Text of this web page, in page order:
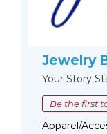
Jewelry
Your Story
Be the first
Apparel/